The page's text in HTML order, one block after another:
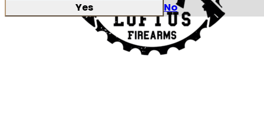
Yes No